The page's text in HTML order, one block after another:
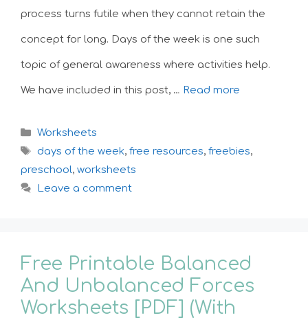
process turns futile when they cannot retain the
concept for long. Days of the week is one such
topic of general awareness where activities help.
We have included in this post, … Read more
Categories
Worksheets
Tags
days of the week, free resources, freebies,
preschool, worksheets
Leave a comment
Free Printable Balanced
And Unbalanced Forces
Worksheets [PDF] (With